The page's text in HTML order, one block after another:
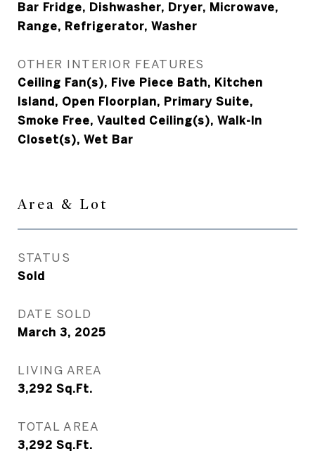
Bar Fridge, Dishwasher, Dryer, Microwave,
Range, Refrigerator, Washer
OTHER INTERIOR FEATURES
Ceiling Fan(s), Five Piece Bath, Kitchen
Island, Open Floorplan, Primary Suite,
Smoke Free, Vaulted Ceiling(s), Walk-In
Closet(s), Wet Bar
Area & Lot
STATUS
Sold
DATE SOLD
March 3, 2025
LIVING AREA
3,292 Sq.Ft.
TOTAL AREA
3,292 Sq.Ft.